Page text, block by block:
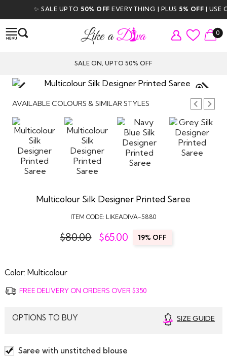
✨ SALE UPTO50% OFFEVERYTHING | PLUS5% OFF| USE
0
SALE ON, UPTO 50% OFF
ZOOM
AVAILABLE COLOURS & SIMILAR STYLES
Multicolour Silk Designer Printed Saree
ITEM CODE: LIKEADIVA-5880
$80.00 $65.00 19% OFF
Color: Multicolour
FREE DELIVERY ON ORDERS OVER $350
OPTIONS TO BUY SIZE GUIDE
Saree with unstitched blouse